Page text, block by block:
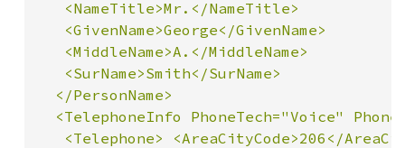
   <NameTitle>Mr.</NameTitle>
   <GivenName>George</GivenName>
   <MiddleName>A.</MiddleName>
   <SurName>Smith</SurName>
  </PersonName>
<TelephoneInfo PhoneTech="Voice"
<Telephone> <AreaCityCode>206</